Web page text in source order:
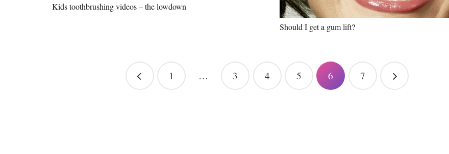
Kids toothbrushing videos – the lowdown
Should I get a gum lift?
1 … 3 4 5 6 7